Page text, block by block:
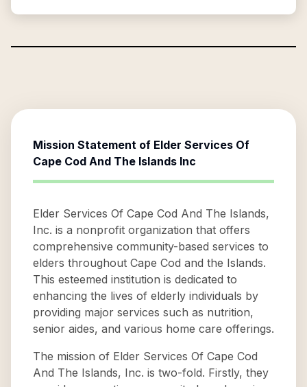
Mission Statement of Elder Services Of
Cape Cod And The Islands Inc
Elder Services Of Cape Cod And The Islands,
Inc. is a nonprofit organization that offers
comprehensive community-based services to
elders throughout Cape Cod and the Islands.
This esteemed institution is dedicated to
enhancing the lives of elderly individuals by
providing major services such as nutrition,
senior aides, and various home care offerings.
The mission of Elder Services Of Cape Cod
And The Islands, Inc. is two-fold. Firstly, they